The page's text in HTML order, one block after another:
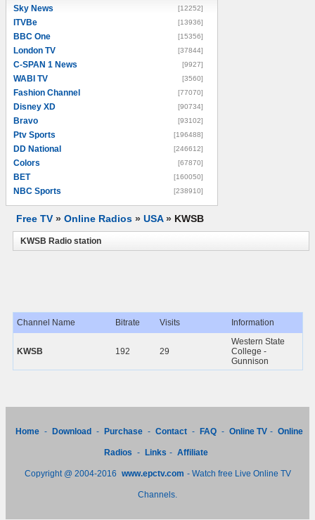
Sky News [12252]
ITVBe [13936]
BBC One [15356]
London TV [37844]
C-SPAN 1 News [9927]
WABI TV [3560]
Fashion Channel [77070]
Disney XD [90734]
Bravo [93102]
Ptv Sports [196488]
DD National [246612]
Colors [67870]
BET [160050]
NBC Sports [238910]
Free TV » Online Radios » USA» KWSB
KWSB Radio station
Channel Name Bitrate Visits Information
KWSB 192 29
Western State
College -
Gunnison
Home - Download - Purchase - Contact - FAQ - Online TV - Online
Radios - Links - Affiliate
Copyright @ 2004-2016 www.epctv.com - Watch free Live Online TV
Channels.